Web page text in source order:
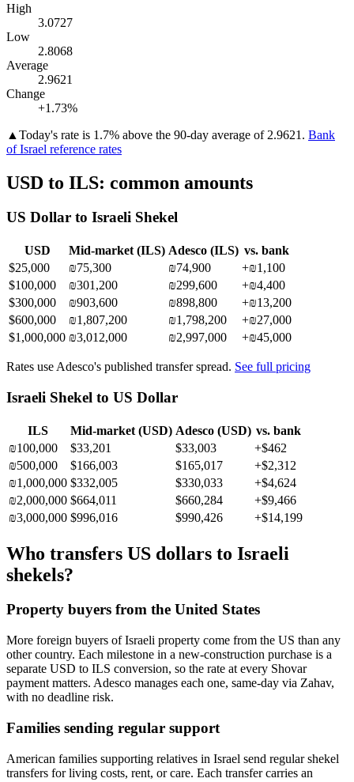
High
3.0727
Low
2.8068
Average
2.9621
Change
+1.73%
▲ Today's rate is 1.7% above the 90-day average of 2.9621. Bank
of Israel reference rates
USD to ILS: common amounts
US Dollar to Israeli Shekel
USD Mid-market (ILS) Adesco (ILS) vs. bank
$25,000 ₪75,300 ₪74,900 +₪1,100
$100,000 ₪301,200 ₪299,600 +₪4,400
$300,000 ₪903,600 ₪898,800 +₪13,200
$600,000 ₪1,807,200 ₪1,798,200 +₪27,000
$1,000,000 ₪3,012,000 ₪2,997,000 +₪45,000
Rates use Adesco's published transfer spread. See full pricing
Israeli Shekel to US Dollar
ILS Mid-market (USD) Adesco (USD) vs. bank
₪100,000 $33,201 $33,003 +$462
₪500,000 $166,003 $165,017 +$2,312
₪1,000,000 $332,005 $330,033 +$4,624
₪2,000,000 $664,011 $660,284 +$9,466
₪3,000,000 $996,016 $990,426 +$14,199
Who transfers US dollars to Israeli
shekels?
Property buyers from the United States
More foreign buyers of Israeli property come from the US than any
other country. Each milestone in a new-construction purchase is a
separate USD to ILS conversion, so the rate at every Shovar
payment matters. Adesco manages each one, same-day via Zahav,
with no deadline risk.
Families sending regular support
American families supporting relatives in Israel send regular shekel
transfers for living costs, rent, or care. Each transfer carries an